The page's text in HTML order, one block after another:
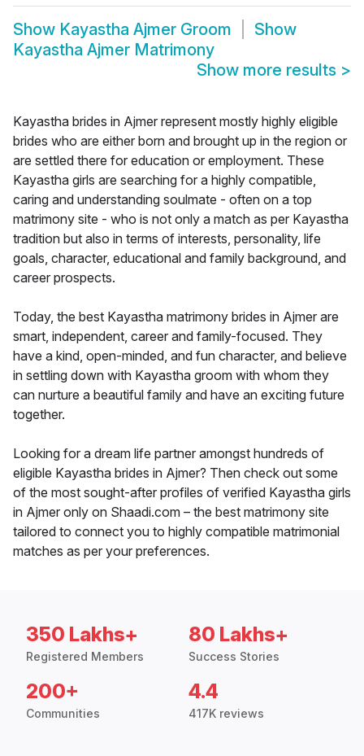
Show Kayastha Ajmer Groom
Show
Kayastha Ajmer Matrimony
Show more results >
Kayastha brides in Ajmer represent mostly highly eligible
brides who are either born and brought up in the region or
are settled there for education or employment. These
Kayastha girls are searching for a highly compatible,
caring and understanding soulmate - often on a top
matrimony site - who is not only a match as per Kayastha
tradition but also in terms of interests, personality, life
goals, character, educational and family background, and
career prospects.
Today, the best Kayastha matrimony brides in Ajmer are
smart, independent, career and family-focused. They
have a kind, open-minded, and fun character, and believe
in settling down with Kayastha groom with whom they
can nurture a beautiful family and have an exciting future
together.
Looking for a dream life partner amongst hundreds of
eligible Kayastha brides in Ajmer? Then check out some
of the most sought-after profiles of verified Kayastha girls
in Ajmer only on Shaadi.com – the best matrimony site
tailored to connect you to highly compatible matrimonial
matches as per your preferences.
350 Lakhs+
Registered Members
80 Lakhs+
Success Stories
200+
Communities
4.4
417K reviews